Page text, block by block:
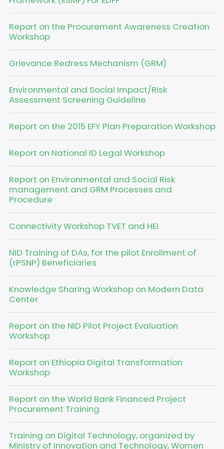
Report on the Procurement Awareness Creation
Workshop
Grievance Redress Mechanism (GRM)
Environmental and Social Impact/Risk
Assessment Screening Guideline
Report on the 2015 EFY Plan Preparation Workshop
Report on National ID Legal Workshop
Report on Environmental and Social Risk
management and GRM Processes and
Procedure
Connectivity Workshop TVET and HEI
NID Training of DAs, for the pilot Enrollment of
(rPSNP) Beneficiaries
Knowledge Sharing Workshop on Modern Data
Center
Report on the NID Pilot Project Evaluation
Workshop
Report on Ethiopia Digital Transformation
Workshop
Report on the World Bank Financed Project
Procurement Training
Training on Digital Technology, organized by
Ministry of Innovation and Technology, Women